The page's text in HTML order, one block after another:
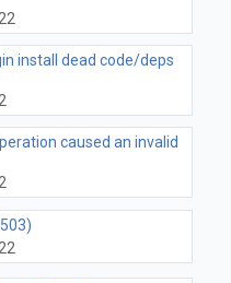
install dead code/deps
caused an invalid